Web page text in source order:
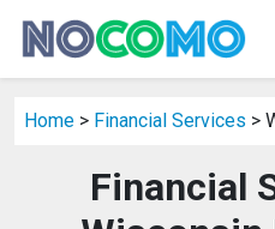
Home > Financial Services >
Financial